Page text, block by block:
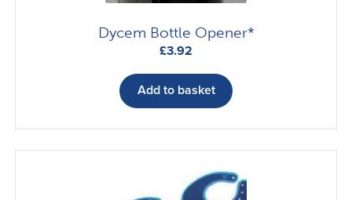
Dycem Bottle Opener*
£3.92
Add to basket